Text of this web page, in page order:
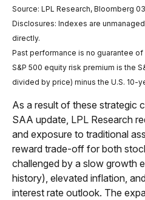
Source: LPL Research, Bloomberg
Disclosures: Indexes are
directly.
Past performance is no guarantee of
S&P 500 equity risk premium is the
divided by price) minus the U.S. 10-
As a result of these strategic
SAA update, LPL Research
and exposure to traditional
reward trade-off for both
challenged by a slow growth
history), elevated inflation,
interest rate outlook. The